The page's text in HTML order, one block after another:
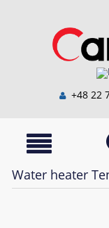
+48 22
Water heater